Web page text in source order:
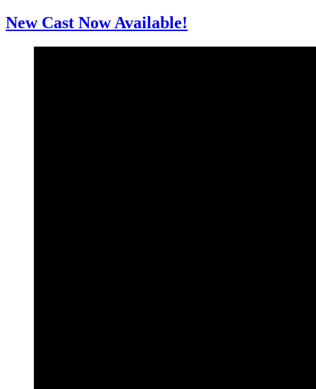
New Cast Now Available!